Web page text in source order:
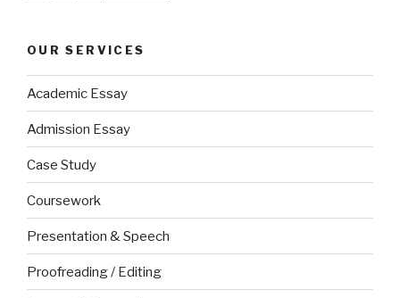
OUR SERVICES
Academic Essay
Admission Essay
Case Study
Coursework
Presentation & Speech
Proofreading / Editing